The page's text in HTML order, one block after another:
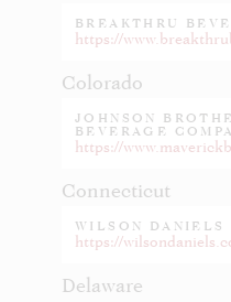
BREAKTHRU
https://
Colorado
JOHNSON
BEVERAGE
https://
Connecticut
WILSON DANIELS
https://
Delaware